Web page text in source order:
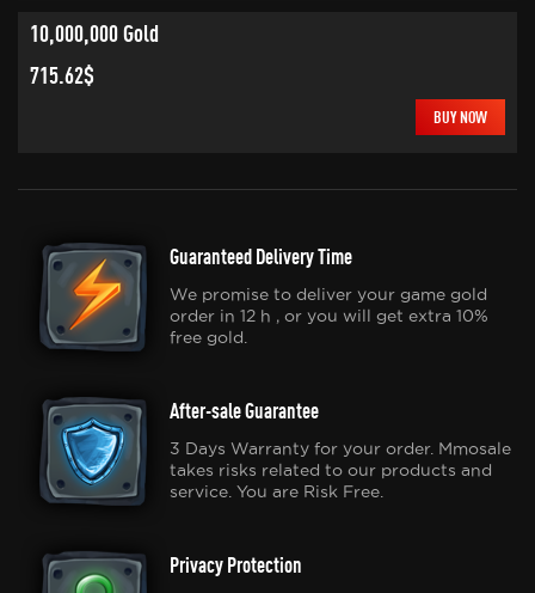
10,000,000 Gold
715.62$
BUY NOW
Guaranteed Delivery Time
We promise to deliver your game gold
order in 12 h , or you will get extra 10%
free gold.
After-sale Guarantee
3 Days Warranty for your order. Mmosale
takes risks related to our products and
service. You are Risk Free.
Privacy Protection